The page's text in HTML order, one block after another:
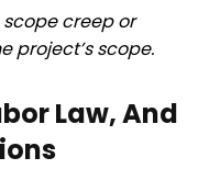
creep or
project’s scope.
Law, And